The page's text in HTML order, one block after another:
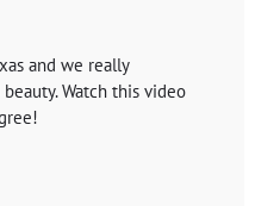
and we really
Watch this video